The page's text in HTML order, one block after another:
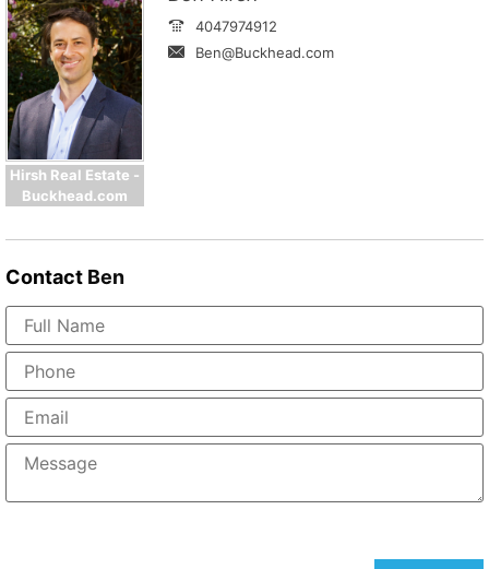
Hirsh Real Estate -
Buckhead.com
4047974912
Ben@Buckhead.com
Contact Ben